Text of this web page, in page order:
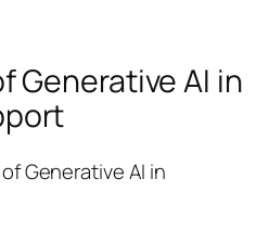
Generative AI in
Generative AI in